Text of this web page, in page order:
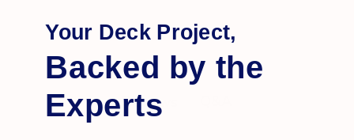
Reviews
Your Deck Project,
Backed by the
Experts